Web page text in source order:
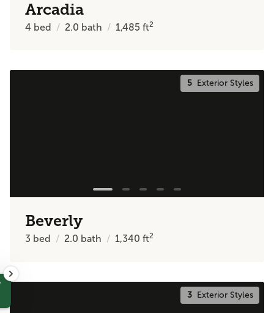
Arcadia
4 bed 2.0 bath 1,485ft2
5Exterior Styles
Beverly
3 bed 2.0 bath 1,340ft2
3Exterior Styles